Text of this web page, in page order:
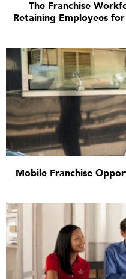
The Franchise
Retaining Employees
Mobile Franchise